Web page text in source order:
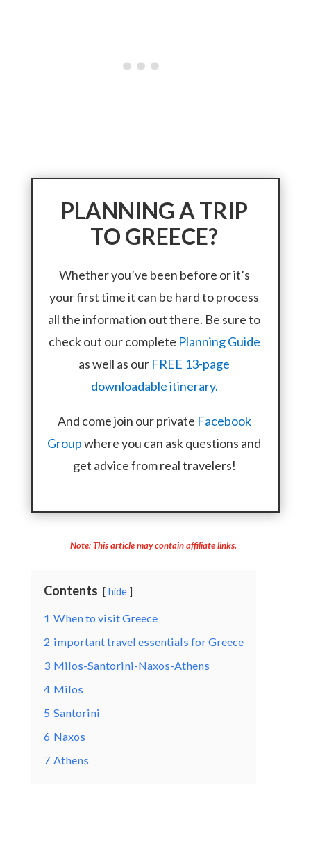
PLANNING A TRIP
TO GREECE?
Whether you’ve been before or it’s
your first time it can be hard to process
all the information out there. Be sure to
check out our complete Planning Guide
as well as our FREE 13-page
downloadable itinerary.
And come join our private Facebook
Groupwhere you can ask questions and
get advice from real travelers!
Note: This article may contain affiliate links.
Contents hide
1 When to visit Greece
2 important travel essentials for Greece
3 Milos-Santorini-Naxos-Athens
4 Milos
5 Santorini
6 Naxos
7 Athens